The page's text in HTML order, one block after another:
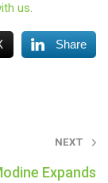
us.
Share
NEXT
Expands